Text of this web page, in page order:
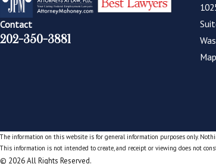
Contact
202-350-3881
The information on this website is for general information purposes only.
This information is not intended to create, and receipt or viewing does not
© 2026 All Rights Reserved.